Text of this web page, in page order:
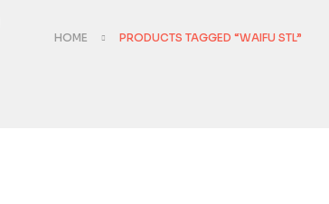
HOME PRODUCTS TAGGED “WAIFU STL”